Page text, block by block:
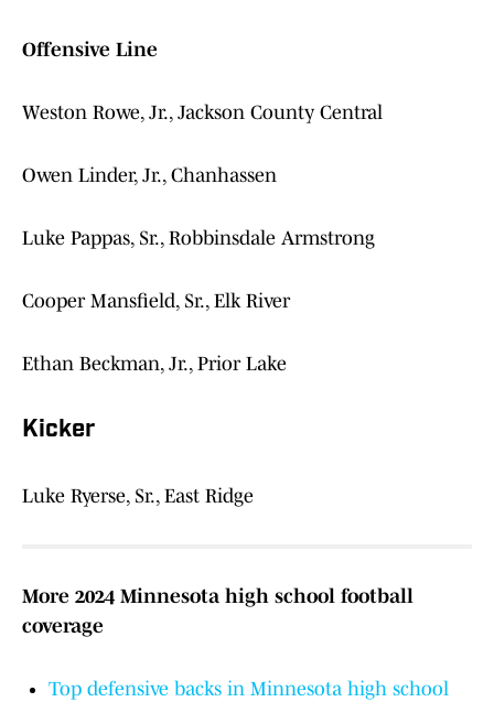
Offensive Line
Weston Rowe, Jr., Jackson County Central
Owen Linder, Jr., Chanhassen
Luke Pappas, Sr., Robbinsdale Armstrong
Cooper Mansfield, Sr., Elk River
Ethan Beckman, Jr., Prior Lake
Kicker
Luke Ryerse, Sr., East Ridge
More 2024 Minnesota high school football
coverage
Top defensive backs in Minnesota high school